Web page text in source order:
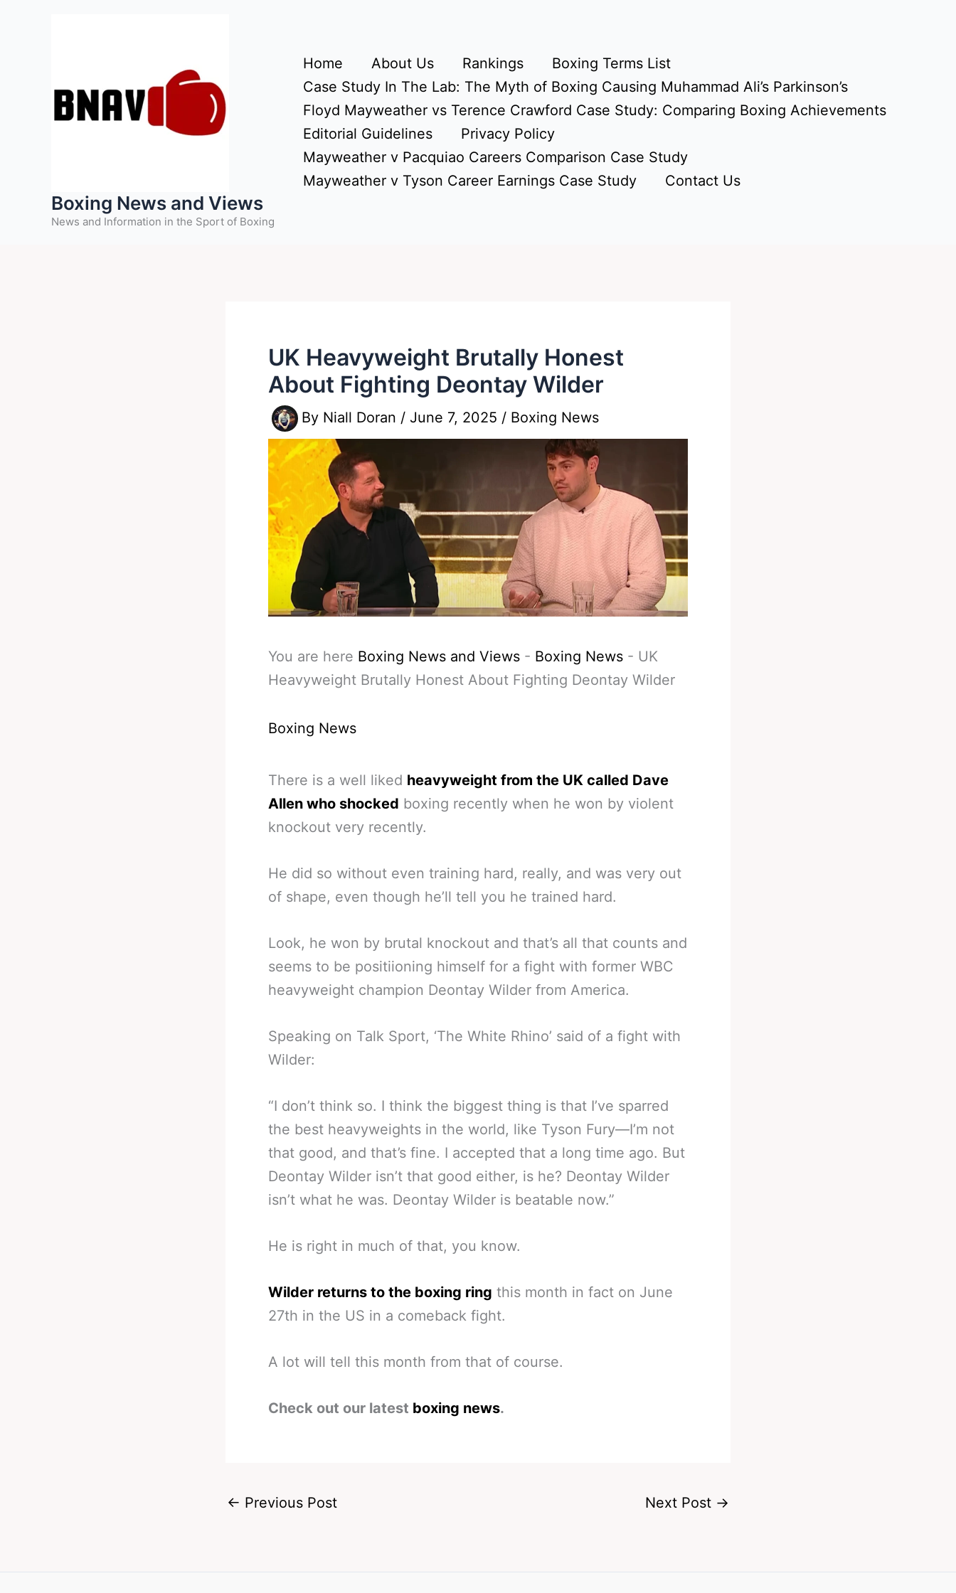
Boxing News and Views
News and Information in the Sport of Boxing
Home About Us Rankings
Boxing Terms List
Case Study In The Lab: The Myth of Boxing Causing Muhammad Ali’s Parkinson’s
Floyd Mayweather vs Terence Crawford Case Study: Comparing Boxing Achievements
Editorial Guidelines
Privacy Policy
Mayweather v Pacquiao Careers Comparison Case Study
Mayweather v Tyson Career Earnings Case Study
Contact Us
UK Heavyweight Brutally Honest
About Fighting Deontay Wilder
By Niall Doran / June 7, 2025 / Boxing News
You are here Boxing News and Views - Boxing News - UK
Heavyweight Brutally Honest About Fighting Deontay Wilder
Boxing News
There is a well liked heavyweight from the UK called Dave
Allen who shocked boxing recently when he won by violent
knockout very recently.
He did so without even training hard, really, and was very out
of shape, even though he’ll tell you he trained hard.
Look, he won by brutal knockout and that’s all that counts and
seems to be positiioning himself for a fight with former WBC
heavyweight champion Deontay Wilder from America.
Speaking on Talk Sport, ‘The White Rhino’ said of a fight with
Wilder:
“I don’t think so. I think the biggest thing is that I’ve sparred
the best heavyweights in the world, like Tyson Fury—I’m not
that good, and that’s fine. I accepted that a long time ago. But
Deontay Wilder isn’t that good either, is he? Deontay Wilder
isn’t what he was. Deontay Wilder is beatable now.”
He is right in much of that, you know.
Wilder returns to the boxing ring this month in fact on June
27th in the US in a comeback fight.
A lot will tell this month from that of course.
Check out our latest boxing news.
← Previous Post Next Post →